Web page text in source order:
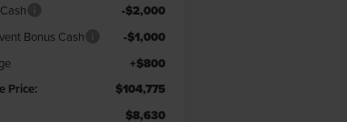
-$2,000
Bonus Cash -$1,000
+$800
Price:
$104,775
$8,630